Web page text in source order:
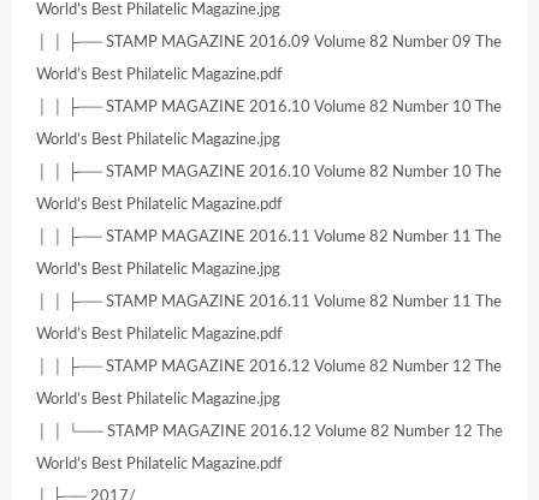
World’s Best Philatelic Magazine.jpg
│ │ ├── STAMP MAGAZINE 2016.09 Volume 82 Number 09 The
World’s Best Philatelic Magazine.pdf
│ │ ├── STAMP MAGAZINE 2016.10 Volume 82 Number 10 The
World’s Best Philatelic Magazine.jpg
│ │ ├── STAMP MAGAZINE 2016.10 Volume 82 Number 10 The
World’s Best Philatelic Magazine.pdf
│ │ ├── STAMP MAGAZINE 2016.11 Volume 82 Number 11 The
World’s Best Philatelic Magazine.jpg
│ │ ├── STAMP MAGAZINE 2016.11 Volume 82 Number 11 The
World’s Best Philatelic Magazine.pdf
│ │ ├── STAMP MAGAZINE 2016.12 Volume 82 Number 12 The
World’s Best Philatelic Magazine.jpg
│ │ └── STAMP MAGAZINE 2016.12 Volume 82 Number 12 The
World’s Best Philatelic Magazine.pdf
│ ├── 2017/